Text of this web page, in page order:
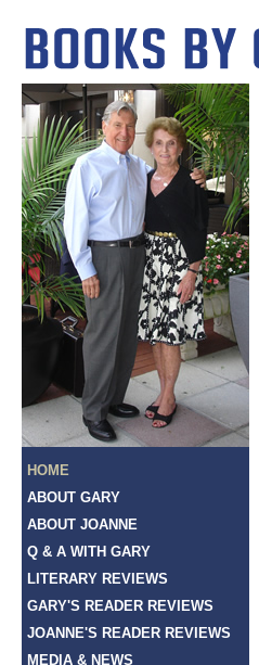
HOME
ABOUT GARY
ABOUT JOANNE
Q & A WITH GARY
LITERARY REVIEWS
GARY'S READER REVIEWS
JOANNE'S READER REVIEWS
MEDIA & NEWS